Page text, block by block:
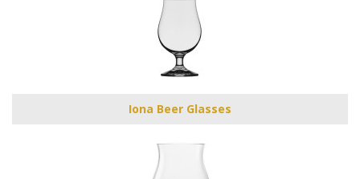
Iona Beer Glasses